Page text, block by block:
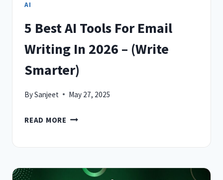
AI
5 Best AI Tools For Email
Writing In 2026 – (Write
Smarter)
BySanjeet May 27, 2025
READ MORE 5
FOR